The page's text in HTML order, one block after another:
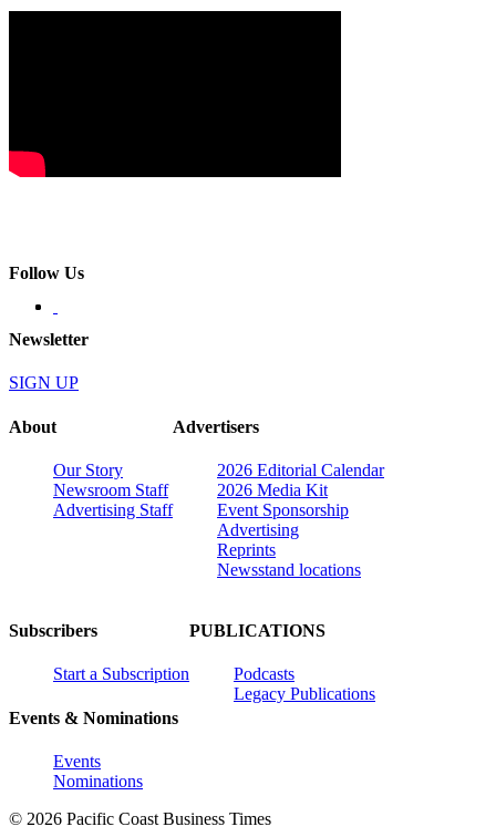
Follow Us
Newsletter
SIGN UP
About
Our Story
Newsroom Staff
Advertising Staff
Advertisers
2026 Editorial Calendar
2026 Media Kit
Event Sponsorship
Advertising
Reprints
Newsstand locations
Subscribers
Start a Subscription
Events & Nominations
Events
Nominations
PUBLICATIONS
Podcasts
Legacy Publications
© 2026 Pacific Coast Business Times